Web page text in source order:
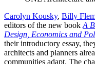
Carolyn Kousky, Billy
editors of the new book A
Design, Economics and
their introductory essay,
architects and planners
communities adapt. The